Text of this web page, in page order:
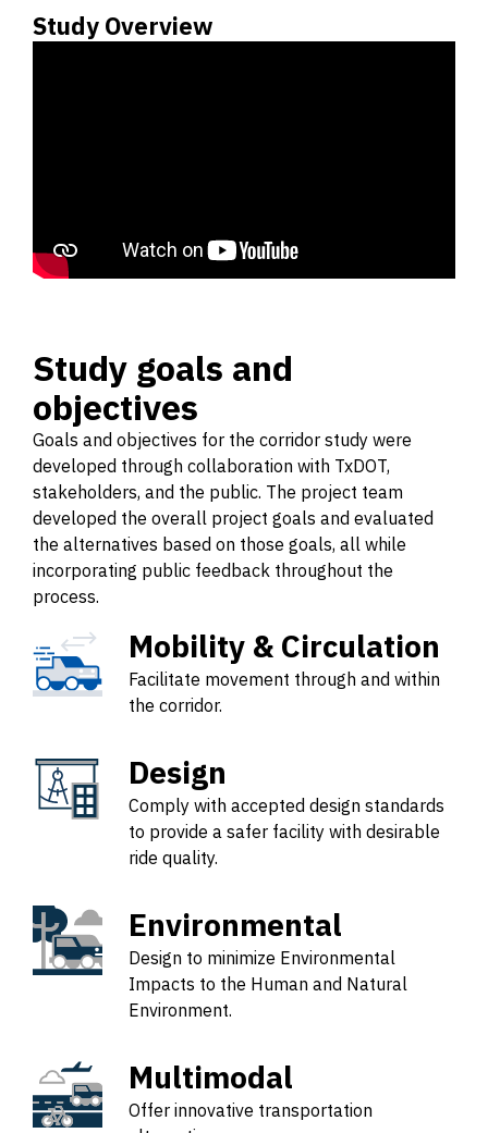
Study Overview
Study goals and
objectives
Goals and objectives for the corridor study were
developed through collaboration with TxDOT,
stakeholders, and the public. The project team
developed the overall project goals and evaluated
the alternatives based on those goals, all while
incorporating public feedback throughout the
process.
Mobility & Circulation
Facilitate movement through and within
the corridor.
Design
Comply with accepted design standards
to provide a safer facility with desirable
ride quality.
Environmental
Design to minimize Environmental
Impacts to the Human and Natural
Environment.
Multimodal
Offer innovative transportation